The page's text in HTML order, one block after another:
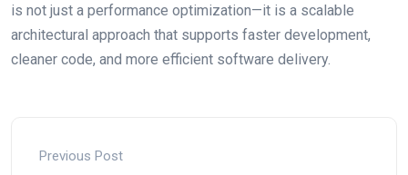
is not just a performance optimization—it is a scalable
architectural approach that supports faster development,
cleaner code, and more efficient software delivery.
Previous Post